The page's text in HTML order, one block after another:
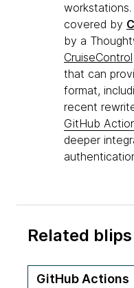
covered by
by a
CruiseControl
that can
format,
recent
GitHub
deeper
Related blips
GitHub Actions